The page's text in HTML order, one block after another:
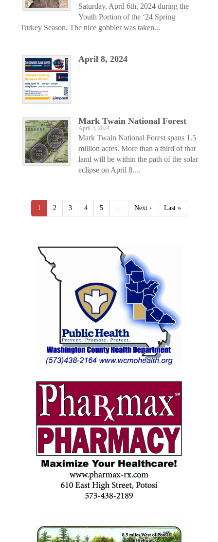
Saturday, April 6th, 2024 during the
Youth Portion of the ‘24 Spring
Turkey Season. The nice gobbler was taken...
April 8, 2024
Mark Twain National Forest
April 3, 2024
Mark Twain National Forest spans 1.5
million acres. More than a third of that
land will be within the path of the solar
eclipse on April 8....
1 2 3 4 5 Next › Last »